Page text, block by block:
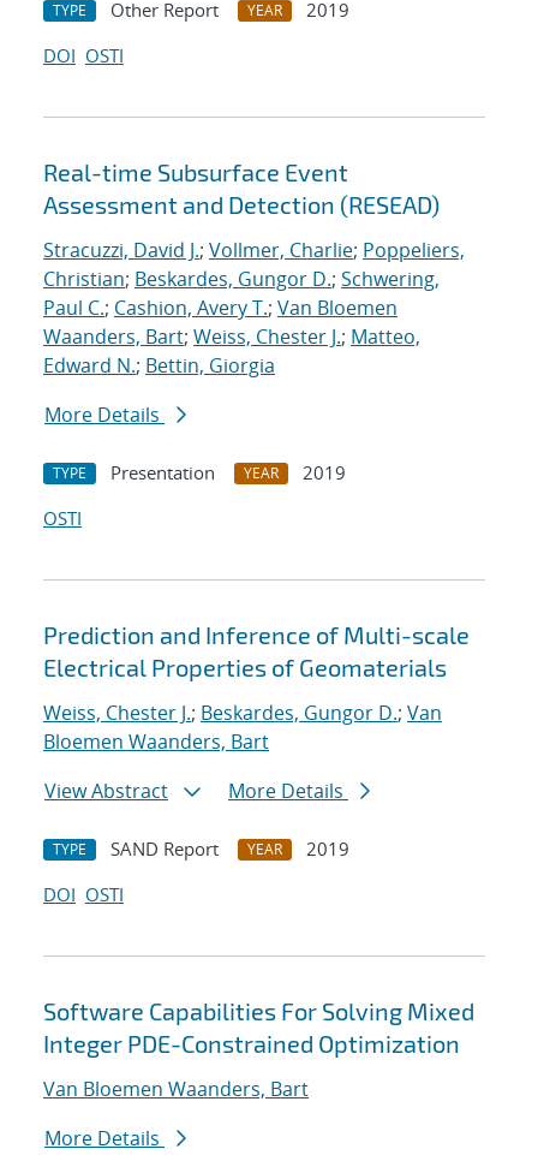
TYPE Other Report YEAR
2019
DOI OSTI
Real-time Subsurface Event
Assessment and Detection (RESEAD)
Stracuzzi, David J.; Vollmer, Charlie; Poppeliers,
Christian; Beskardes, Gungor D.; Schwering,
Paul C.; Cashion, Avery T.; Van Bloemen
Waanders, Bart; Weiss, Chester J.; Matteo,
Edward N.; Bettin, Giorgia
More Details
TYPE Presentation YEAR
2019
OSTI
Prediction and Inference of Multi-scale
Electrical Properties of Geomaterials
Weiss, Chester J.; Beskardes, Gungor D.; Van
Bloemen Waanders, Bart
View Abstract
More Details
TYPE SAND Report YEAR
2019
DOI OSTI
Software Capabilities For Solving Mixed
Integer PDE-Constrained Optimization
Van Bloemen Waanders, Bart
More Details